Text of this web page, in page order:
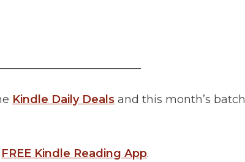
Kindle Daily Deals and this month’s batch
FREE Kindle Reading App.